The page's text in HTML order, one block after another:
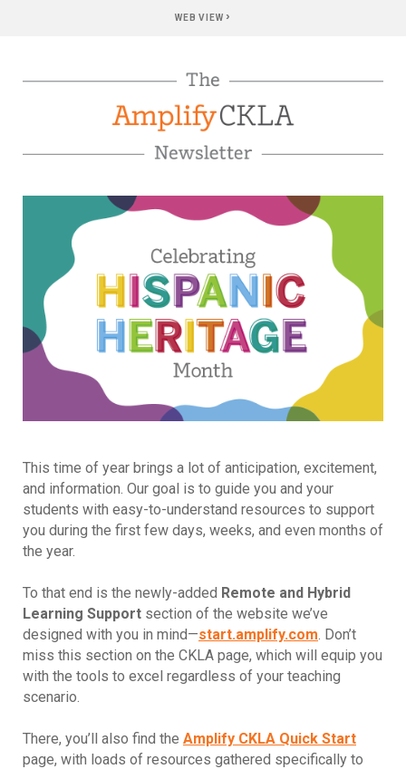
WEB VIEW ›
This time of year brings a lot of anticipation, excitement,
and information. Our goal is to guide you and your
students with easy-to-understand resources to support
you during the first few days, weeks, and even months of
the year.
To that end is the newly-added Remote and Hybrid
Learning Support section of the website we’ve
designed with you in mind—start.amplify.com. Don’t
miss this section on the CKLA page, which will equip you
with the tools to excel regardless of your teaching
scenario.
There, you’ll also find the Amplify CKLA Quick Start
page, with loads of resources gathered specifically to